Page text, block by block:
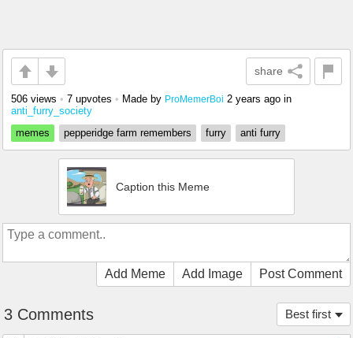
share
506 views • 7 upvotes • Made by ProMemerBoi 2 years ago in
anti_furry_society
memes
pepperidge farm remembers furry anti furry
Caption this Meme
Add Meme Add Image Post Comment
Best first
3 Comments